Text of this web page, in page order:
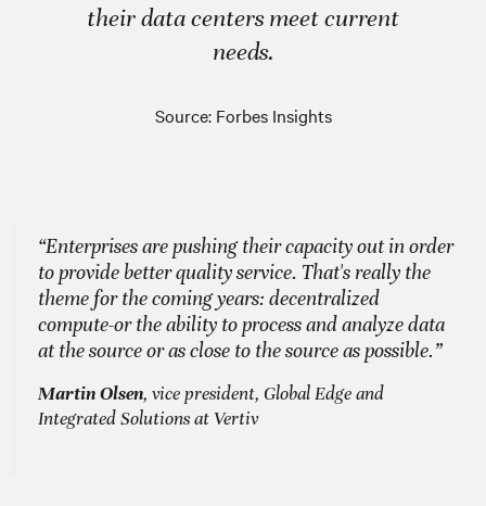
their data centers meet current
needs.
Source: Forbes Insights
“Enterprises are pushing their capacity out in order
to provide better quality service. That's really the
theme for the coming years: decentralized
compute-or the ability to process and analyze data
at the source or as close to the source as possible.”
Martin Olsen, vice president, Global Edge and
Integrated Solutions at Vertiv